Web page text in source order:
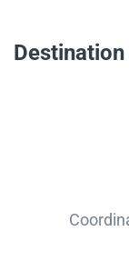
Destination